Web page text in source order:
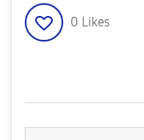
0 Likes